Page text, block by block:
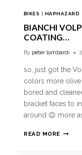
BIKES | HAPHAZARD
BIANCHI
COATING…
By peter lombardi
so, just got the
colors more olive
bored and
bracket faces to
around 😉 more
READ MORE